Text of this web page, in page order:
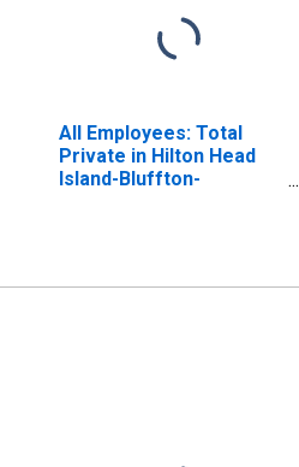
All Employees: Total
Private in Hilton Head
Island-Bluffton-